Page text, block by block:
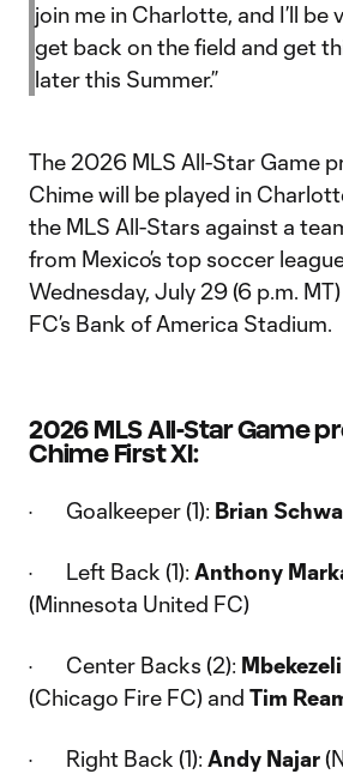
join me in Charlotte, and I’ll be
get back on the field and get
later this Summer.”
The 2026 MLS All-Star Game
Chime will be played in
the MLS All-Stars against a
from Mexico’s top soccer
Wednesday, July 29 (6 p.m.
FC’s Bank of America Stadium.
2026 MLS All-Star Game
Chime First XI:
· Goalkeeper (1): Brian
· Left Back (1): Anthony
(Minnesota United FC)
· Center Backs (2):
(Chicago Fire FC) and Tim
· Right Back (1): Andy Najar